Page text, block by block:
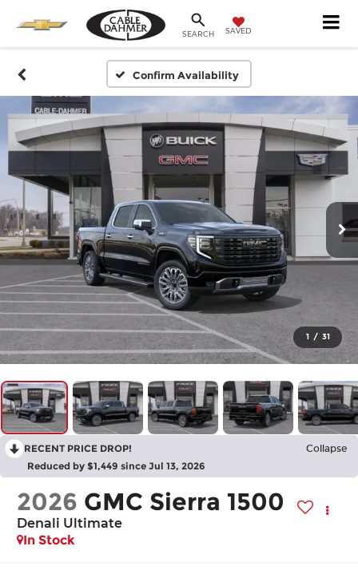
SEARCH SAVED
Confirm Availability
1 / 31
RECENT PRICE DROP! Collapse
Reduced by $1,449 since Jul 13, 2026
2026 GMC Sierra 1500
Denali Ultimate
In Stock